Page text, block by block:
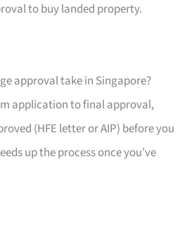
to buy landed property.
approval take in Singapore?
application to final approval,
(HFE letter or AIP) before you
up the process once you’ve